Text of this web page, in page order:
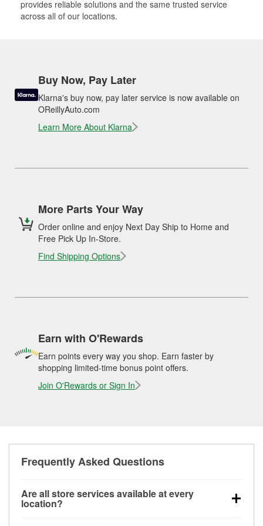
provides reliable solutions and the same trusted service
across all of our locations.
Buy Now, Pay Later
Klarna's buy now, pay later service is now available on
OReillyAuto.com
Learn More About Klarna
More Parts Your Way
Order online and enjoy Next Day Ship to Home and
Free Pick Up In-Store.
Find Shipping Options
Earn with O'Rewards
Earn points every way you shop. Earn faster by
shopping limited-time bonus point offers.
Join O'Rewards or Sign In
Frequently Asked Questions
Are all store services available at every
location?